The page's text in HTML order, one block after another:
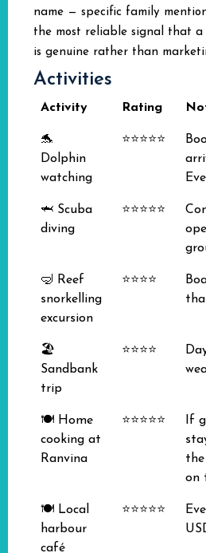
name — specific family
the most reliable signal that a
is genuine rather than
Activities
Activity Rating
🐬
Dolphin
watching
⭐⭐⭐⭐⭐
🦈 Scuba
diving
⭐⭐⭐⭐⭐
🤿 Reef
snorkelling
excursion
⭐⭐⭐⭐
🏖️
Sandbank
trip
⭐⭐⭐⭐
🍽️ Home
cooking at
Ranvina
⭐⭐⭐⭐⭐
If
on
🍽️ Local
harbour
café
⭐⭐⭐⭐⭐